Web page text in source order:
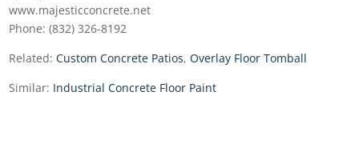
www.majesticconcrete.net
Phone: (832) 326-8192
Related:Custom Concrete Patios,Overlay Floor Tomball
Similar: Industrial Concrete Floor Paint